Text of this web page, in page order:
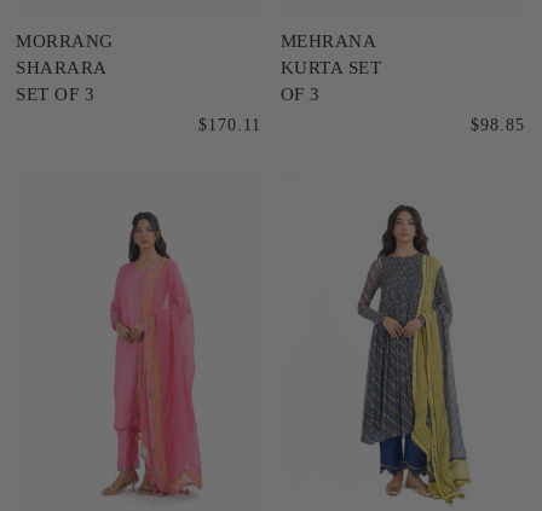
MORRANG
SHARARA
SET OF 3
$170.11
MEHRANA
KURTA SET
OF 3
$98.85